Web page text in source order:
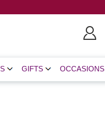
GIFTS OCCASIONS